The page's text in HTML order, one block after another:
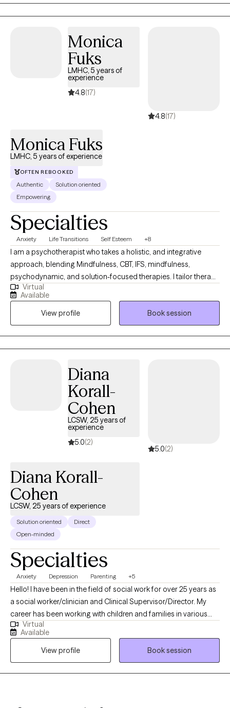
college life and/or new residents to New York. I also have clients
who are: neurodivergent (ASD), LGBTQ+ and body positive. I
parents and their adult children. I also see adolescents.
Monica
Fuks
LMHC, 5 years of
experience
4.8(17)
4.8(17)
Monica Fuks
LMHC, 5 years of experience
OFTEN REBOOKED
Authentic
Solution oriented
Empowering
Specialties
Anxiety Life Transitions Self Esteem +8
I am a psychotherapist who takes a holistic, and integrative
approach, blending Mindfulness, CBT, IFS, mindfulness,
psychodynamic, and solution-focused therapies. I tailor therapy
to meet each person’s unique developmental and emotional
needs. I provide a compassionate, safe space where clients can
explore their emotions, identify behaviors and beliefs that limit
their growth, release emotional blockages, and build self-
compassion. My goal is to help you reconnect with yourself,
cultivate balance, and navigate life with clarity and confidence.
Virtual
Available
View profile
Book session
Diana
Korall-
Cohen
LCSW, 25 years of
experience
5.0(2)
5.0(2)
Diana Korall-
Cohen
LCSW, 25 years of experience
Solution oriented
Direct
Open-minded
Specialties
Anxiety Depression Parenting +5
Hello! I have been in the field of social work for over 25 years as
a social worker/clinician and Clinical Supervisor/Director. My
career has been working with children and families in various
capacities. I have worked in therapeutic foster care, therapeutic
preschool programs and early intervention. I have many years
of experience working with individuals and families that have
experienced trauma. I also see private clients of all ages. I look
forward to meeting you!
Virtual
Available
View profile
Book session